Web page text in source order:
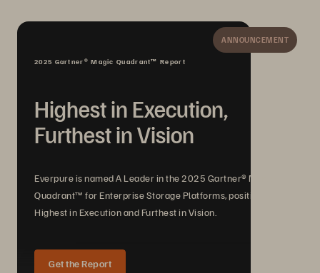
ANNOUNCEMENT
2025 Gartner® Magic Quadrant™ Report
Highest in Execution,
Furthest in Vision
Everpure is named A Leader in the 2025 Gartner® Magic
Quadrant™ for Enterprise Storage Platforms, positioned
Highest in Execution and Furthest in Vision.
Get the Report